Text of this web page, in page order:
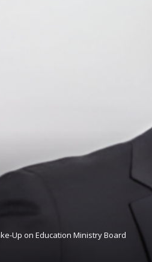
Up on Education Ministry Board